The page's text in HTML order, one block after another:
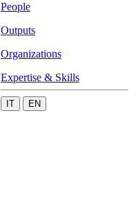
People
Outputs
Organizations
Expertise & Skills
IT EN